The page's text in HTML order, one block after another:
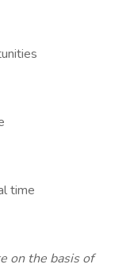
time
on the basis of